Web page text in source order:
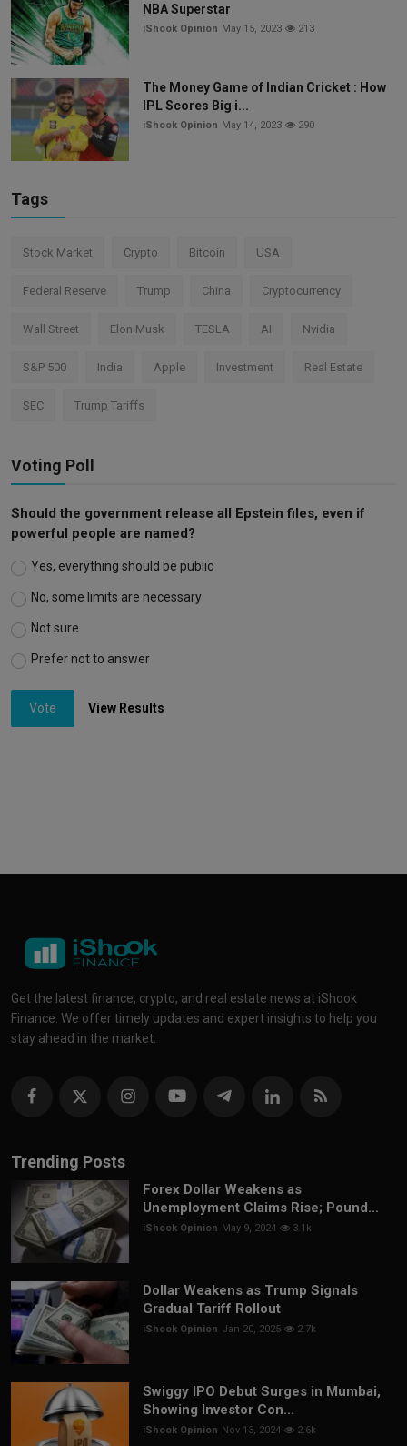
NBA Superstar
iShook Opinion May 15, 2023 213
The Money Game of Indian Cricket : How
IPL Scores Big i...
iShook Opinion May 14, 2023 290
Tags
Stock Market Crypto Bitcoin USA
Federal Reserve Trump China Cryptocurrency
Wall Street Elon Musk TESLA AI Nvidia
S&P 500 India Apple Investment Real Estate
SEC Trump Tariffs
Voting Poll
Should the government release all Epstein files, even if
powerful people are named?
Yes, everything should be public
No, some limits are necessary
Not sure
Prefer not to answer
Vote View Results
Get the latest finance, crypto, and real estate news at iShook
Finance. We offer timely updates and expert insights to help you
stay ahead in the market.
Trending Posts
Forex Dollar Weakens as
Unemployment Claims Rise; Pound...
iShook Opinion May 9, 2024 3.1k
Dollar Weakens as Trump Signals
Gradual Tariff Rollout
iShook Opinion Jan 20, 2025 2.7k
Swiggy IPO Debut Surges in Mumbai,
Showing Investor Con...
iShook Opinion Nov 13, 2024 2.6k